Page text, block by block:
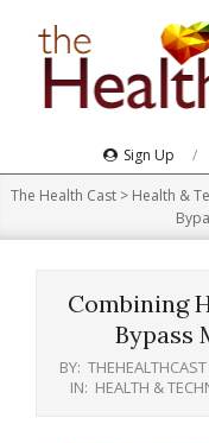
Navigation
Menu
Sign Up
The Health Cast> Health &
Combining
Bypass
BY:
IN: HEALTH &